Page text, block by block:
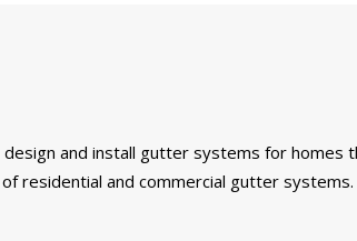
and install gutter systems for homes
residential and commercial gutter systems.